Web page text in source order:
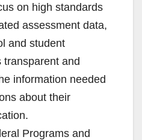
on high standards
assessment data,
and student
transparent and
information needed
about their
Programs and